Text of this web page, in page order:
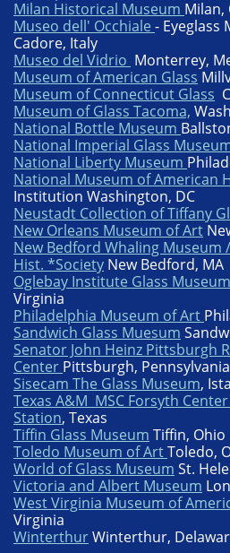
Milan Historical Museum Milan,
Museo dell' Occhiale - Eyeglass
Cadore, Italy
Museo del Vidrio Monterrey,
Museum of American Glass
Museum of Connecticut Glass
Museum of Glass Tacoma,
National Bottle Museum
National Imperial Glass
National Liberty Museum
National Museum of American
Institution Washington, DC
Neustadt Collection of Tiffany
New Orleans Museum of Art
New Bedford Whaling
Hist. *Society New Bedford, MA
Oglebay Institute Glass Museum
Virginia
Philadelphia Museum of Art
Sandwich Glass Muesum
Senator John Heinz Pittsburgh
Center Pittsburgh, Pennsylvania​
Sisecam The Glass Museum,
Texas A&M MSC Forsyth
Station, Texas
Tiffin Glass Museum Tiffin, Ohio
Toledo Museum of ArtToledo,
World of Glass Museum St.
Victoria and Albert Museum
West Virginia Museum of
Virginia
WinterthurWinterthur,